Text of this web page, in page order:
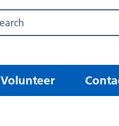
Volunteer